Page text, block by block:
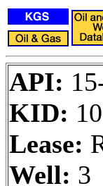
API:
KID:
Lease:
Well: 3